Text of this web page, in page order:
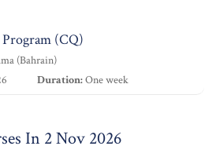
(CQ)
(Bahrain)
Duration:One week
In 2 Nov 2026